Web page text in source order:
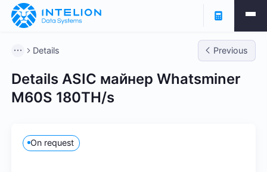
Details Previous
Details ASIC майнер Whatsminer
M60S 180TH/s
On request